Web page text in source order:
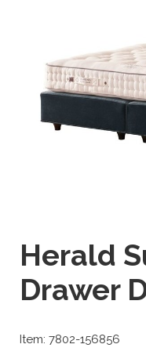
Herald
Drawer
Item: 7802-156856